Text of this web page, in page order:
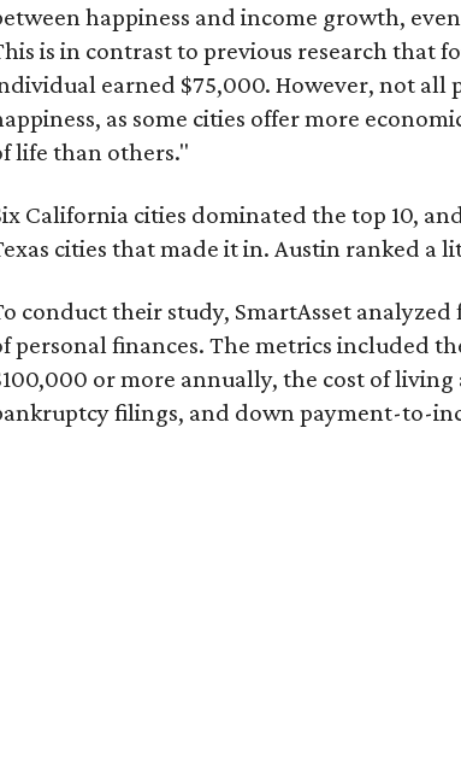
happiness and income growth,
is in contrast to previous research that
earned $75,000. However, not all
as some cities offer more
life than others."
California cities dominated the top 10,
cities that made it in. Austin ranked a
conduct their study, SmartAsset
personal finances. The metrics included
or more annually, the cost of living
filings, and down payment-to-